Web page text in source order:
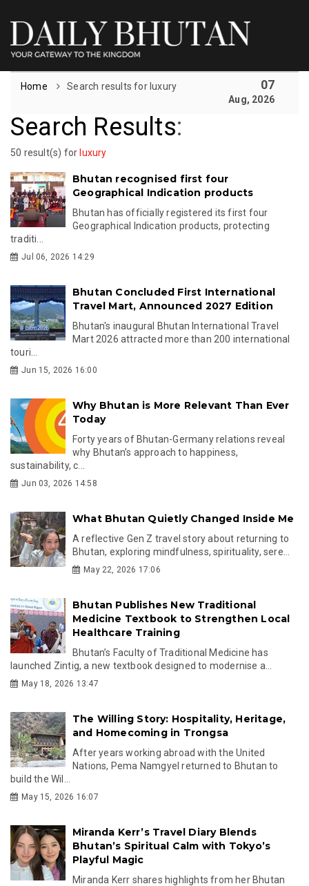
Home Search results for luxury 07
Aug, 2026
Search Results:
50 result(s) for luxury
Bhutan recognised first four
Geographical Indication products
Bhutan has officially registered its first four
Geographical Indication products, protecting
traditi...
Jul 06, 2026 14:29
Bhutan Concluded First International
Travel Mart, Announced 2027 Edition
Bhutan's inaugural Bhutan International Travel
Mart 2026 attracted more than 200 international
touri...
Jun 15, 2026 16:00
Why Bhutan is More Relevant Than Ever
Today
Forty years of Bhutan-Germany relations reveal
why Bhutan’s approach to happiness,
sustainability, c...
Jun 03, 2026 14:58
What Bhutan Quietly Changed Inside Me
A reflective Gen Z travel story about returning to
Bhutan, exploring mindfulness, spirituality, sere...
May 22, 2026 17:06
Bhutan Publishes New Traditional
Medicine Textbook to Strengthen Local
Healthcare Training
Bhutan’s Faculty of Traditional Medicine has
launched Zintig, a new textbook designed to modernise a...
May 18, 2026 13:47
The Willing Story: Hospitality, Heritage,
and Homecoming in Trongsa
After years working abroad with the United
Nations, Pema Namgyel returned to Bhutan to
build the Wil...
May 15, 2026 16:07
Miranda Kerr’s Travel Diary Blends
Bhutan’s Spiritual Calm with Tokyo’s
Playful Magic
Miranda Kerr shares highlights from her Bhutan